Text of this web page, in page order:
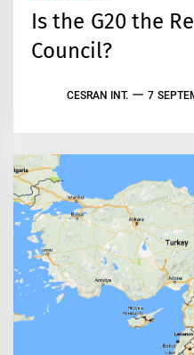
Is the G20 the
Council?
CESRAN INT. 7